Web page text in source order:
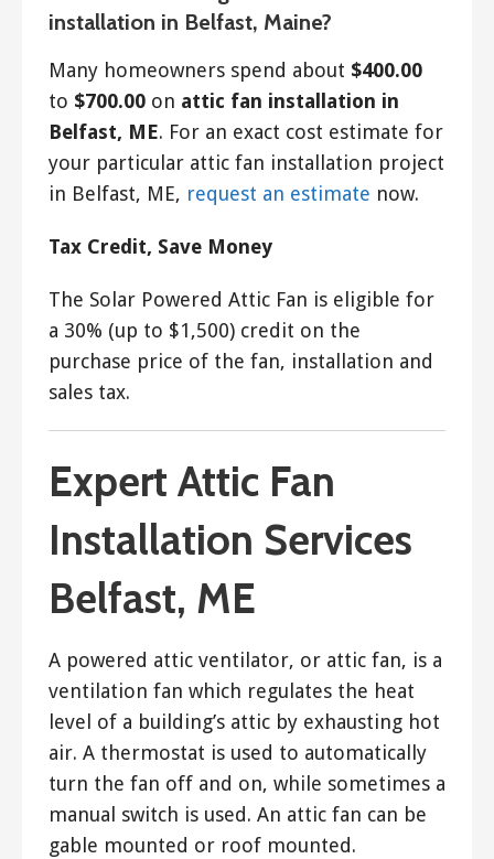
installation in Belfast, Maine?
Many homeowners spend about $400.00
to $700.00 on attic fan installation in
Belfast, ME. For an exact cost estimate for
your particular attic fan installation project
in Belfast, ME, request an estimate now.
Tax Credit, Save Money
The Solar Powered Attic Fan is eligible for
a 30% (up to $1,500) credit on the
purchase price of the fan, installation and
sales tax.
Expert Attic Fan
Installation Services
Belfast, ME
A powered attic ventilator, or attic fan, is a
ventilation fan which regulates the heat
level of a building’s attic by exhausting hot
air. A thermostat is used to automatically
turn the fan off and on, while sometimes a
manual switch is used. An attic fan can be
gable mounted or roof mounted.